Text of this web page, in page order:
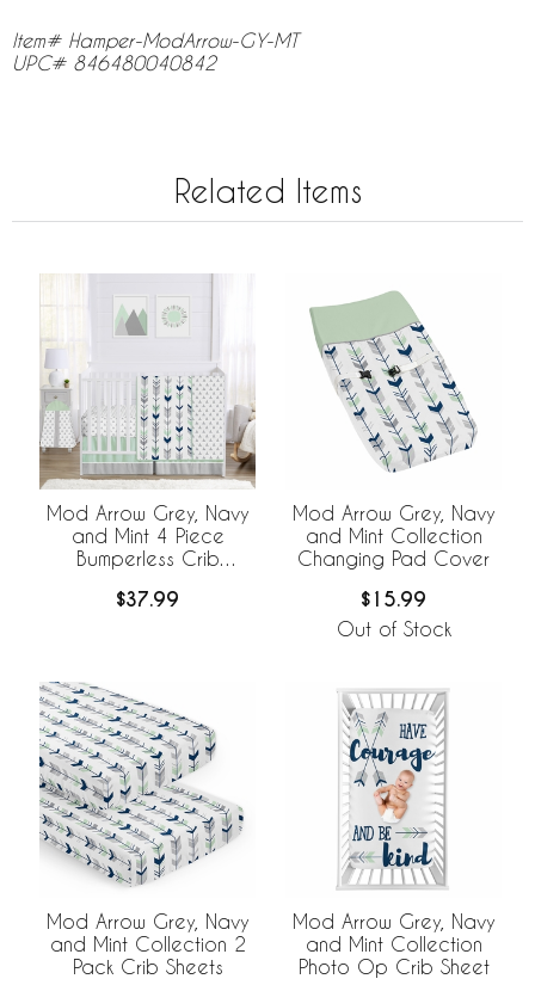
Item# Hamper-ModArrow-GY-MT
UPC# 846480040842
Related Items
Mod Arrow Grey, Navy
and Mint 4 Piece
Bumperless Crib
$37.99
Mod Arrow Grey, Navy
and Mint Collection
Changing Pad Cover
$15.99
Out of Stock
Mod Arrow Grey, Navy
and Mint Collection 2
Pack Crib Sheets
Mod Arrow Grey, Navy
and Mint Collection
Photo Op Crib Sheet